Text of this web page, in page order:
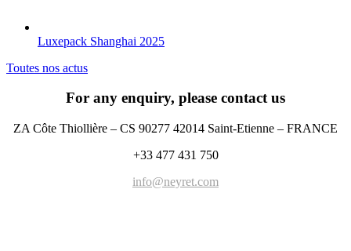
Luxepack Shanghai 2025
Toutes nos actus
For any enquiry, please contact us
ZA Côte Thiollière – CS 90277 42014 Saint-Etienne – FRANCE
+33 477 431 750
info@neyret.com